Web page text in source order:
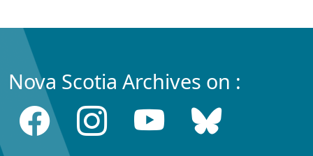
Nova Scotia Archives on :